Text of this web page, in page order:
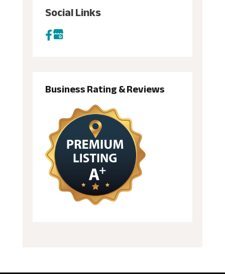
Social Links
Business Rating & Reviews